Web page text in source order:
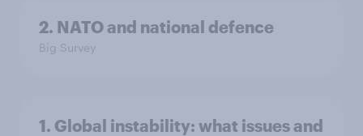
2. NATO and national defence
Big Survey
1. Global instability: what issues and